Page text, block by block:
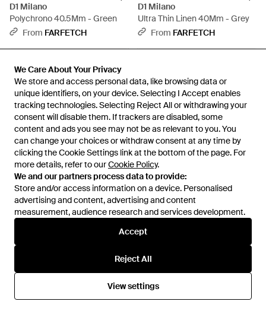
We Care About Your Privacy
We store and access personal data, like browsing data or
unique identifiers, on your device. Selecting I Accept enables
tracking technologies. Selecting Reject All or withdrawing your
consent will disable them. If trackers are disabled, some
content and ads you see may not be as relevant to you. You
can change your choices or withdraw consent at any time by
clicking the Cookie Settings link at the bottom of the page. For
more details, refer to ourCookie Policy.
We and our partners process data to provide:
Store and/or access information on a device. Personalised
advertising and content, advertising and content
measurement, audience research and services development.
Accept
Reject All
View settings
We Care About Your Privacy
We store and access personal data, like browsing data or
unique identifiers, on your device. Selecting I Accept enables
tracking technologies. Selecting Reject All or withdrawing your
consent will disable them. If trackers are disabled, some
content and ads you see may not be as relevant to you. You
can change your choices or withdraw consent at any time by
clicking the Cookie Settings link at the bottom of the page. For
more details, refer to ourCookie Policy.
We and our partners process data to provide:
Store and/or access information on a device. Personalised
advertising and content, advertising and content
measurement, audience research and services development.
Accept
Reject All
View settings
D1 Milano
Polychrono 40.5Mm - Green
From FARFETCH
D1 Milano
Ultra Thin Linen 40Mm - Grey
From FARFETCH
£145
D1 Milano
Polycarbon Military 40.5Mm -
Green
£625
D1 Milano
Automatic Bracelet 41.5Mm -